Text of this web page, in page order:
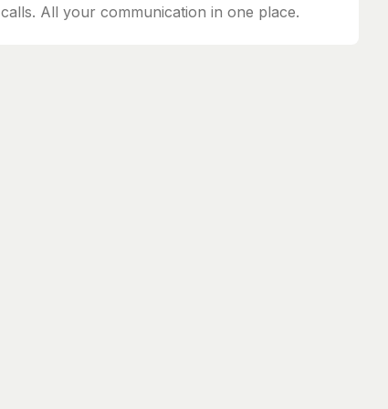
calls. All your communication in one place.